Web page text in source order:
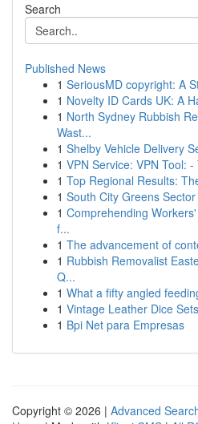
Search
Published News
1 SeriousMD copyright: A
1 Novelty ID Cards UK: A
1 North Sydney Rubbish
Wast...
1 Shelby Vehicle Delivery
1 VPN Service: VPN Tool:
1 Top Regional Results:
1 South City Greens
1 Comprehending
f...
1 The advancement of
1 Rubbish Removalist
Q...
1 What a fifty angled
1 Vintage Leather Dice
1 Bpi Net para Empresas
Copyright © 2026 | Advanced